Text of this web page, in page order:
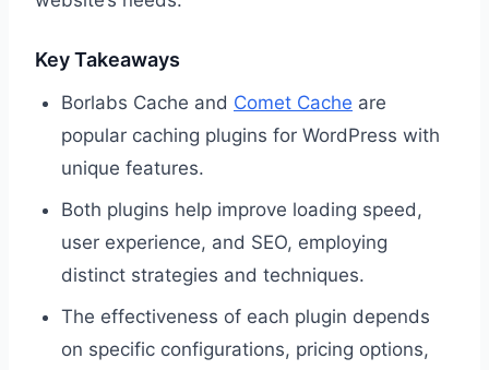
Key Takeaways
Borlabs Cache and Comet Cache are
popular caching plugins for WordPress with
unique features.
Both plugins help improve loading speed,
user experience, and SEO, employing
distinct strategies and techniques.
The effectiveness of each plugin depends
on specific configurations, pricing options,